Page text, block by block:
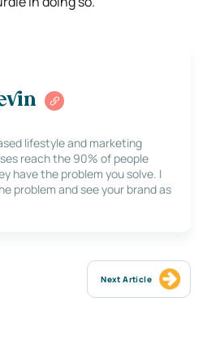
lifestyle and marketing
reach the 90% of people
have the problem you solve. I
problem and see your brand as
Next Article